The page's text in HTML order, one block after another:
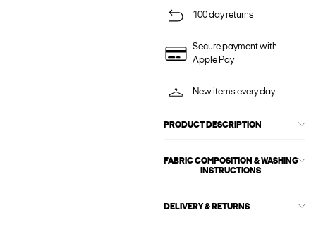
100 day returns
Secure payment with
Apple Pay
New items every day
PRODUCT DESCRIPTION
FABRIC COMPOSITION & WASHING
INSTRUCTIONS
DELIVERY & RETURNS